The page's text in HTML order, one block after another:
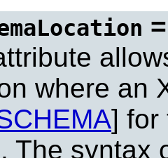
where an
] for
The syntax